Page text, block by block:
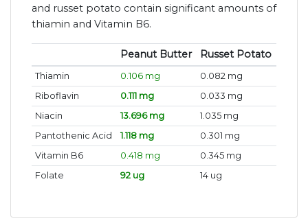
and russet potato contain significant amounts of
thiamin and Vitamin B6.
Peanut Butter Russet Potato
Thiamin 0.106 mg
0.082 mg
Riboflavin
0.111 mg
0.033 mg
Niacin
13.696 mg
1.035 mg
Pantothenic Acid
1.118 mg
0.301 mg
Vitamin B6
0.418 mg
0.345 mg
Folate
92 ug 14 ug